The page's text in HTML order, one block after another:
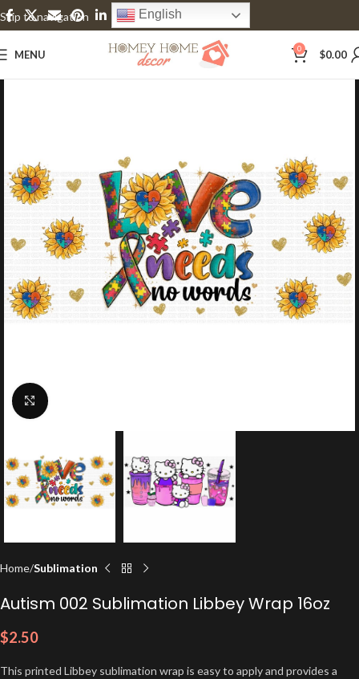
Skip to navigation
Skip to main content
English
MENU 0 $0.00
Click to enlarge
Home Sublimation
Autism 002 Sublimation Libbey Wrap 16oz
$2.50
This printed Libbey sublimation wrap is easy to apply and provides a